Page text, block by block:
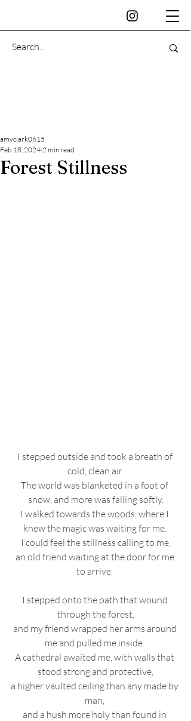
Forest Stillness
amyclark0615
Feb 18, 2024 2 min read
I stepped outside and took a breath of
cold, clean air.
The world was blanketed in a foot of
snow, and more was falling softly.
I walked towards the woods, where I
knew the magic was waiting for me.
I could feel the stillness calling to me,
an old friend waiting at the door for me
to arrive.
I stepped onto the path that wound
through the forest,
and my friend wrapped her arms around
me and pulled me inside.
A cathedral awaited me, with walls that
stood strong and protective,
a higher vaulted ceiling than any made by
man,
and a hush more holy than found in